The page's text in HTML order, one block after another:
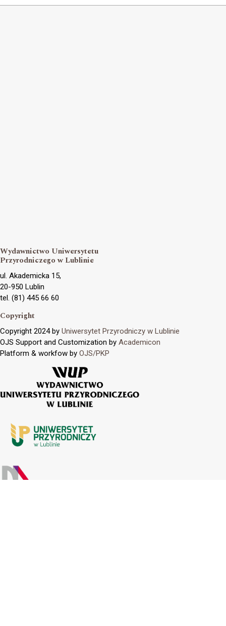
Wydawnictwo Uniwersytetu
Przyrodniczego w Lublinie
ul. Akademicka 15,
20-950 Lublin
tel. (81) 445 66 60
Copyright
Copyright 2024 by Uniwersytet Przyrodniczy w Lublinie
OJS Support and Customization by Academicon
Platform & workfow by OJS/PKP